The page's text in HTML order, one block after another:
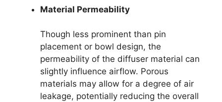
Material Permeability
Though less prominent than pin
placement or bowl design, the
permeability of the diffuser material can
slightly influence airflow. Porous
materials may allow for a degree of air
leakage, potentially reducing the overall